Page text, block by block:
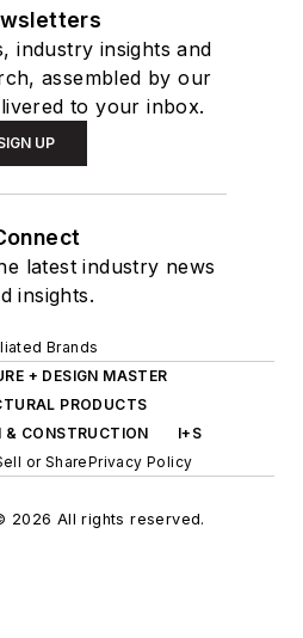
industry insights and
assembled by our
to your inbox.
UP
latest industry news
insights.
Brands
+ DESIGN MASTER
PRODUCTS
& CONSTRUCTION
I+S
or SharePrivacy Policy
2026 All rights reserved.